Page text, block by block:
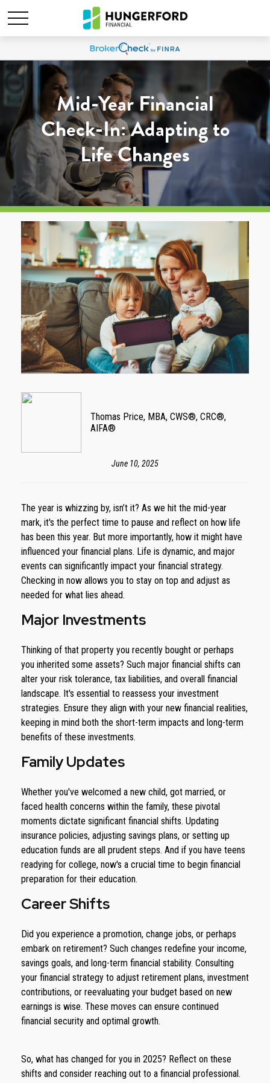
Mid-Year Financial
Check-In: Adapting to
Life Changes
Thomas Price, MBA, CWS®, CRC®,
AIFA®
June 10, 2025
The year is whizzing by, isn’t it? As we hit the mid-year
mark, it's the perfect time to pause and reflect on how life
has been this year. But more importantly, how it might have
influenced your financial plans. Life is dynamic, and major
events can significantly impact your financial strategy.
Checking in now allows you to stay on top and adjust as
needed for what lies ahead.
Major Investments
Thinking of that property you recently bought or perhaps
you inherited some assets? Such major financial shifts can
alter your risk tolerance, tax liabilities, and overall financial
landscape. It's essential to reassess your investment
strategies. Ensure they align with your new financial realities,
keeping in mind both the short-term impacts and long-term
benefits of these investments.
Family Updates
Whether you've welcomed a new child, got married, or
faced health concerns within the family, these pivotal
moments dictate significant financial shifts. Updating
insurance policies, adjusting savings plans, or setting up
education funds are all prudent steps. And if you have teens
readying for college, now's a crucial time to begin financial
preparation for their education.
Career Shifts
Did you experience a promotion, change jobs, or perhaps
embark on retirement? Such changes redefine your income,
savings goals, and long-term financial stability. Consulting
your financial strategy to adjust retirement plans, investment
contributions, or reevaluating your budget based on new
earnings is wise. These moves can ensure continued
financial security and optimal growth.
So, what has changed for you in 2025? Reflect on these
shifts and consider reaching out to a financial professional.